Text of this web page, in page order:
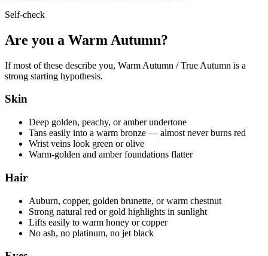
Self-check
Are you a Warm Autumn?
If most of these describe you, Warm Autumn / True Autumn is a
strong starting hypothesis.
Skin
Deep golden, peachy, or amber undertone
Tans easily into a warm bronze — almost never burns red
Wrist veins look green or olive
Warm-golden and amber foundations flatter
Hair
Auburn, copper, golden brunette, or warm chestnut
Strong natural red or gold highlights in sunlight
Lifts easily to warm honey or copper
No ash, no platinum, no jet black